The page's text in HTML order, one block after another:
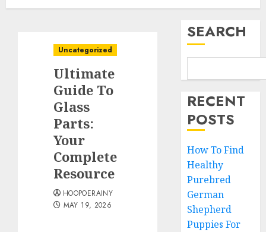
Uncategorized
Ultimate
Guide To
Glass
Parts:
Your
Complete
Resource
HOOPOERAINY
MAY 19, 2026
SEARCH
RECENT
POSTS
How To Find
Healthy
Purebred
German
Shepherd
Puppies For